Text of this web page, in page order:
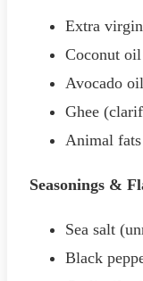
Extra
Coconut
Avocado oil
Ghee
Animal
Seasonings &
Sea salt
Black